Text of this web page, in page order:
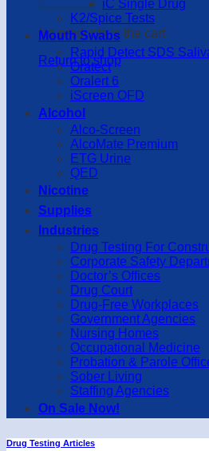
No products in the cart.
Return to shop
iC Single Drug
K2/Spice Tests
Mouth Swabs
Rapid Detect SDS
Oratect
Oralert 6
iScreen OFD
Alcohol
Alco-Screen
AlcoMate Premium
ETG Urine
QED
Nicotine
Supplies
Industries
Drug Testing For
Corporate Safety
Doctor’s Offices
Drug Court
Drug-Free Workplaces
Government Agencies
Nursing Homes
Occupational Medicine
Probation & Parole
Sober Living
Staffing Agencies
On Sale Now!
Drug Testing Articles